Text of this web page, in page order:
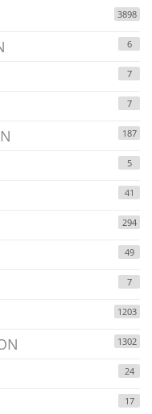
3898
6
7
7
187
5
41
294
49
7
1203
1302
24
17